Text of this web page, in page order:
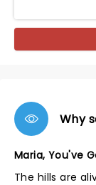
Why
Maria, You've
The hills are